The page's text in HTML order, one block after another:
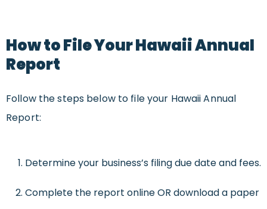
How to File Your Hawaii Annual
Report
Follow the steps below to file your Hawaii Annual
Report:
Determine your business’s filing due date and fees.
Complete the report online OR download a paper